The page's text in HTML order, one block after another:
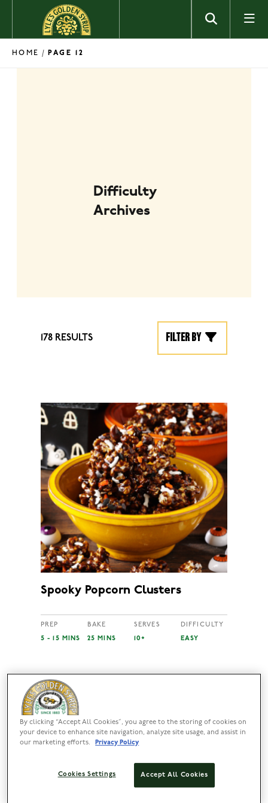
Skip to content
HOME / PAGE 12
Difficulty
Archives
178 RESULTS Filter by
Spooky Popcorn Clusters
PREP
5 - 15 MINS
BAKE
25 MINS
SERVES
10+
DIFFICULTY
EASY
By clicking “Accept All Cookies”, you agree to the storing of cookies on
your device to enhance site navigation, analyze site usage, and assist in
our marketing efforts.
Privacy Policy
Accept All Cookies
Cookies Settings